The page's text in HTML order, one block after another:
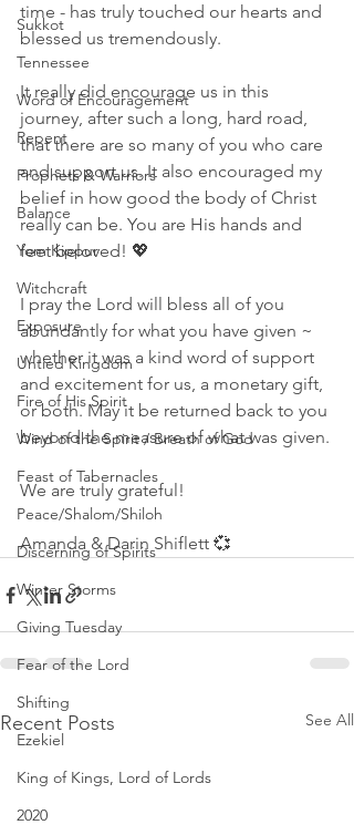
Sukkot
Tennessee
Word of Encouragement
Repent
Prophets & Warriors
Balance
Yom Kippur
Witchcraft
Exposure
Untied Kingdom
Fire of His Spirit
Wind of the Spirit / Breath of God
Feast of Tabernacles
Peace/Shalom/Shiloh
Discerning of Spirits
Winter Storms
Giving Tuesday
Fear of the Lord
Shifting
Ezekiel
King of Kings, Lord of Lords
2020
time - has truly touched our hearts and
blessed us tremendously.
It really did encourage us in this
journey, after such a long, hard road,
that there are so many of you who care
and support us. It also encouraged my
belief in how good the body of Christ
really can be. You are His hands and
feet beloved! 💖
I pray the Lord will bless all of you
abundantly for what you have given ~
whether it was a kind word of support
and excitement for us, a monetary gift,
or both. May it be returned back to you
beyond the measure of what was given.
We are truly grateful!
Amanda & Darin Shiflett 💞
Recent Posts See All